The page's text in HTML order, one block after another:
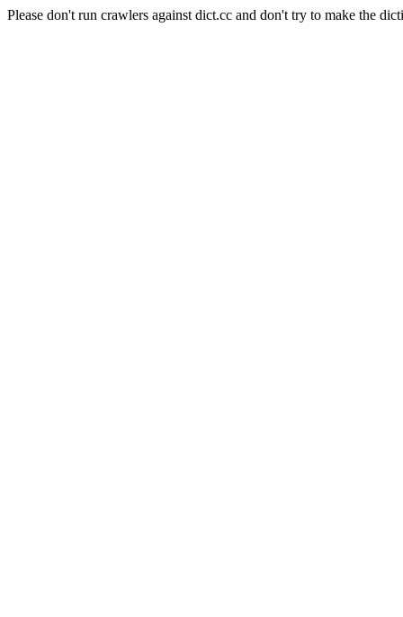
Please don't run crawlers against dict.cc and don't try to make the